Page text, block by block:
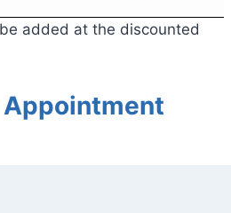
added at the discounted
Appointment